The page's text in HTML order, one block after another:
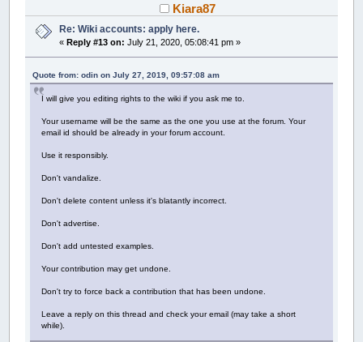
Kiara87
Re: Wiki accounts: apply here.
«Reply #13 on: July 21, 2020, 05:08:41 pm »
Quote from: odin on July 27, 2019, 09:57:08 am
I will give you editing rights to the wiki if you ask me to.
Your username will be the same as the one you use at the forum. Your
email id should be already in your forum account.
Use it responsibly.
Don't vandalize.
Don't delete content unless it's blatantly incorrect.
Don't advertise.
Don't add untested examples.
Your contribution may get undone.
Don't try to force back a contribution that has been undone.
Leave a reply on this thread and check your email (may take a short
while).